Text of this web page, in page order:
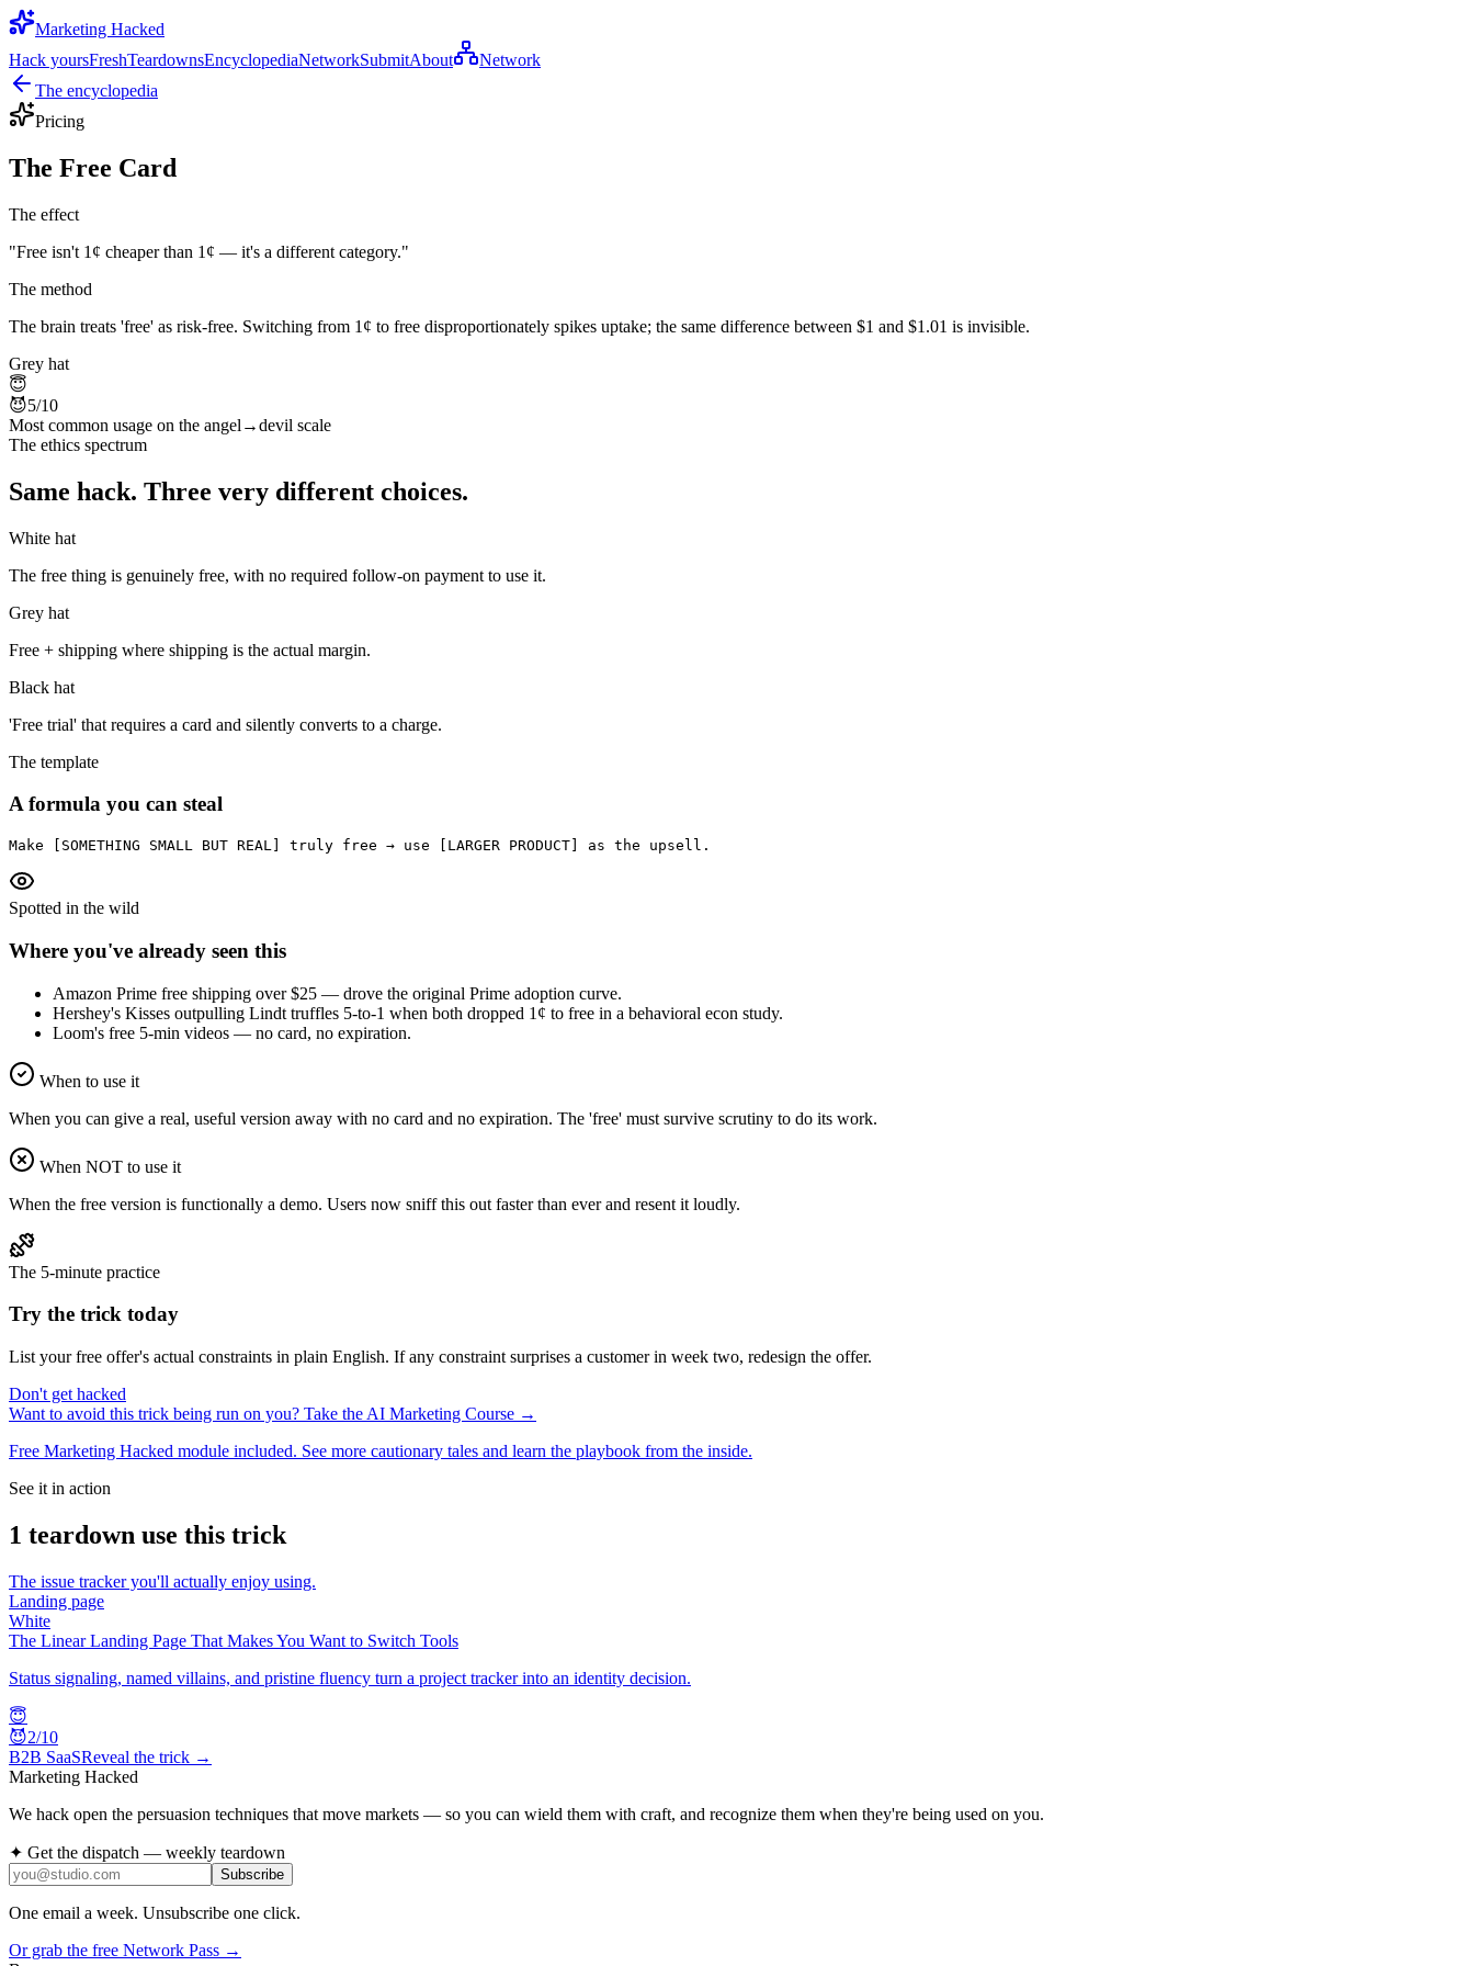
Marketing Hacked
Hack yoursFreshTeardownsEncyclopediaNetworkSubmitAbout
Network
The encyclopedia
Pricing
The Free Card
The effect
"Free isn't 1¢ cheaper than 1¢ — it's a different category."
The method
The brain treats 'free' as risk-free. Switching from 1¢ to free disproportionately spikes uptake; the same difference between $1 and $1.01 is invisible.
Grey hat
😇
😈5/10
Most common usage on the angel→devil scale
The ethics spectrum
Same hack. Three very different choices.
White hat
The free thing is genuinely free, with no required follow-on payment to use it.
Grey hat
Free + shipping where shipping is the actual margin.
Black hat
'Free trial' that requires a card and silently converts to a charge.
The template
A formula you can steal
Make [SOMETHING SMALL BUT REAL] truly free → use [LARGER PRODUCT] as the upsell.
Spotted in the wild
Where you've already seen this
Amazon Prime free shipping over $25 — drove the original Prime adoption curve.
Hershey's Kisses outpulling Lindt truffles 5-to-1 when both dropped 1¢ to free in a behavioral econ study.
Loom's free 5-min videos — no card, no expiration.
When to use it
When you can give a real, useful version away with no card and no expiration. The 'free' must survive scrutiny to do its work.
When NOT to use it
When the free version is functionally a demo. Users now sniff this out faster than ever and resent it loudly.
The 5-minute practice
Try the trick today
List your free offer's actual constraints in plain English. If any constraint surprises a customer in week two, redesign the offer.
Don't get hacked
Want to avoid this trick being run on you? Take the AI Marketing Course →
Free Marketing Hacked module included. See more cautionary tales and learn the playbook from the inside.
See it in action
1 teardown use this trick
The issue tracker you'll actually enjoy using.
Landing page
White
The Linear Landing Page That Makes You Want to Switch Tools
Status signaling, named villains, and pristine fluency turn a project tracker into an identity decision.
😇
😈2/10
B2B SaaSReveal the trick →
Marketing Hacked
We hack open the persuasion techniques that move markets — so you can wield them with craft, and recognize them when they're being used on you.
✦ Get the dispatch — weekly teardown
Subscribe
One email a week. Unsubscribe one click.
Or grab the free Network Pass →